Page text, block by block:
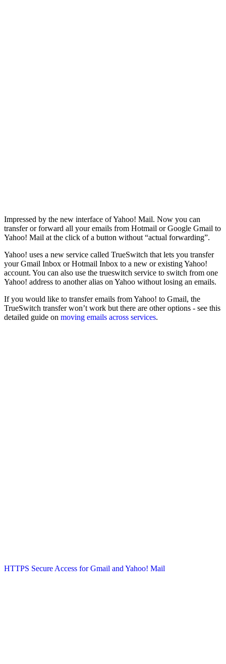
Impressed by the new interface of Yahoo! Mail. Now you can
transfer or forward all your emails from Hotmail or Google Gmail to
Yahoo! Mail at the click of a button without “actual forwarding”.
Yahoo! uses a new service called TrueSwitch that lets you transfer
your Gmail Inbox or Hotmail Inbox to a new or existing Yahoo!
account. You can also use the trueswitch service to switch from one
Yahoo! address to another alias on Yahoo without losing an emails.
If you would like to transfer emails from Yahoo! to Gmail, the
TrueSwitch transfer won’t work but there are other options - see this
detailed guide on moving emails across services.
HTTPS Secure Access for Gmail and Yahoo! Mail